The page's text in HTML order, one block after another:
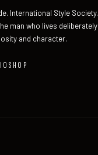
International Style Society.
man who lives deliberately
and character.
SHOP